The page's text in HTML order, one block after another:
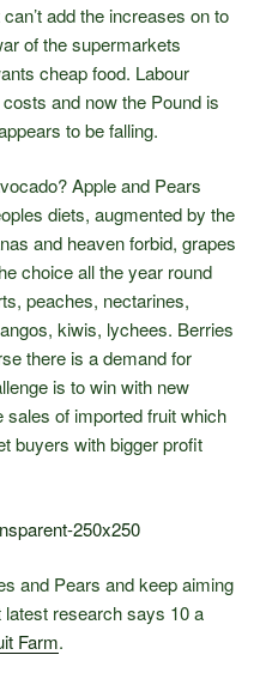
add the increases on to
of the supermarkets
cheap food. Labour
and now the Pound is
to be falling.
Apple and Pears
diets, augmented by the
and heaven forbid, grapes
choice all the year round
peaches, nectarines,
kiwis, lychees. Berries
there is a demand for
is to win with new
of imported fruit which
buyers with bigger profit
and Pears and keep aiming
research says 10 a
Farm.